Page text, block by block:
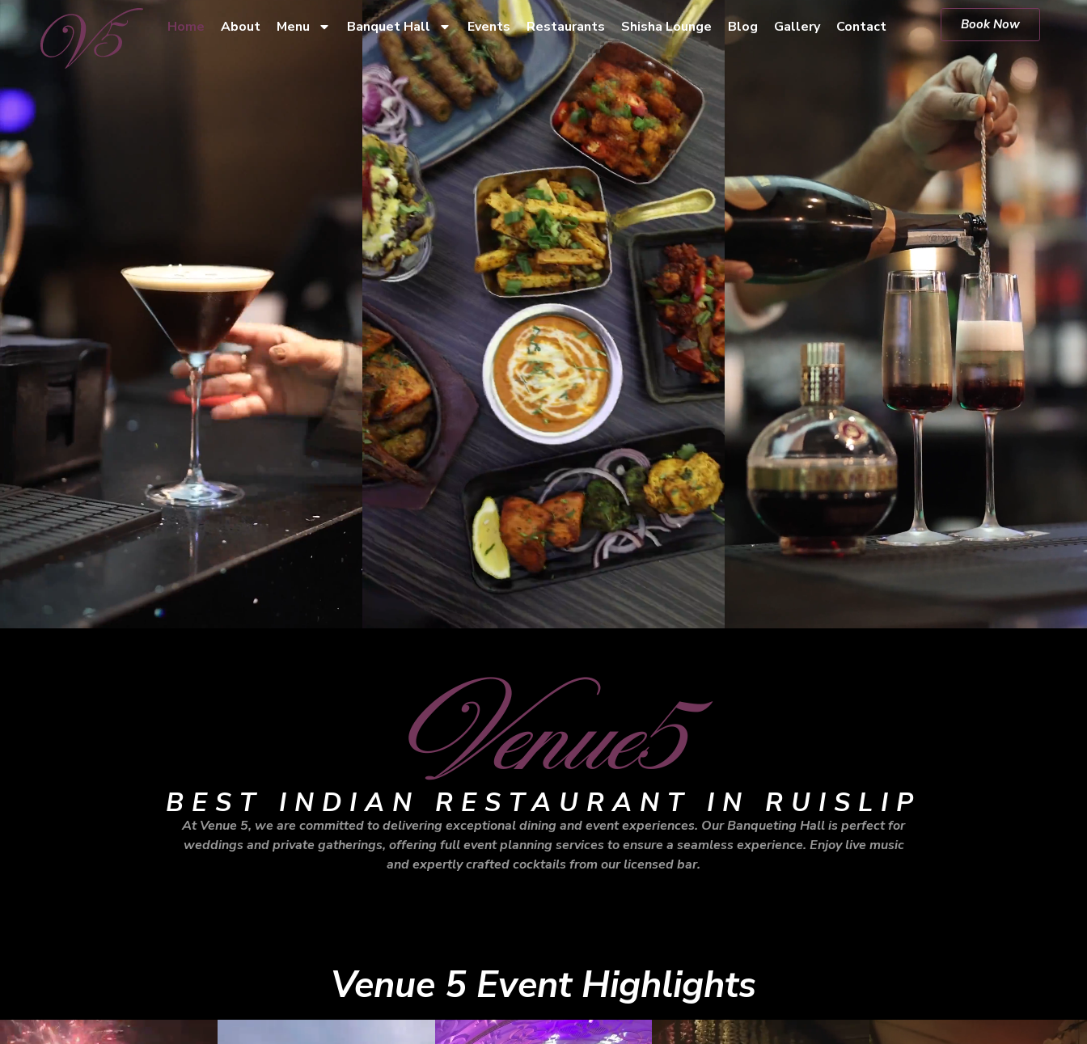
Home About Menu Banquet Hall Events Restaurants Shisha Lounge Blog Gallery Contact Book Now
Venue5
BEST INDIAN RESTAURANT IN RUISLIP
At Venue 5, we are committed to delivering exceptional dining and event experiences. Our Banqueting Hall is perfect for
weddings and private gatherings, offering full event planning services to ensure a seamless experience. Enjoy live music
and expertly crafted cocktails from our licensed bar.
Venue 5 Event Highlights